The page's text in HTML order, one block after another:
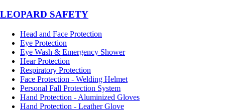
LEOPARD SAFETY
Head and Face Protection
Eye Protection
Eye Wash & Emergency Shower
Hear Protection
Respiratory Protection
Face Protection - Welding Helmet
Personal Fall Protection System
Hand Protection - Aluminized Gloves
Hand Protection - Leather Glove